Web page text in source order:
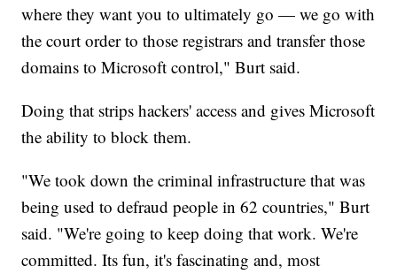
where they want you to ultimately go — we go with
the court order to those registrars and transfer those
domains to Microsoft control," Burt said.
Doing that strips hackers' access and gives Microsoft
the ability to block them.
"We took down the criminal infrastructure that was
being used to defraud people in 62 countries," Burt
said. "We're going to keep doing that work. We're
committed. Its fun, it's fascinating and, most